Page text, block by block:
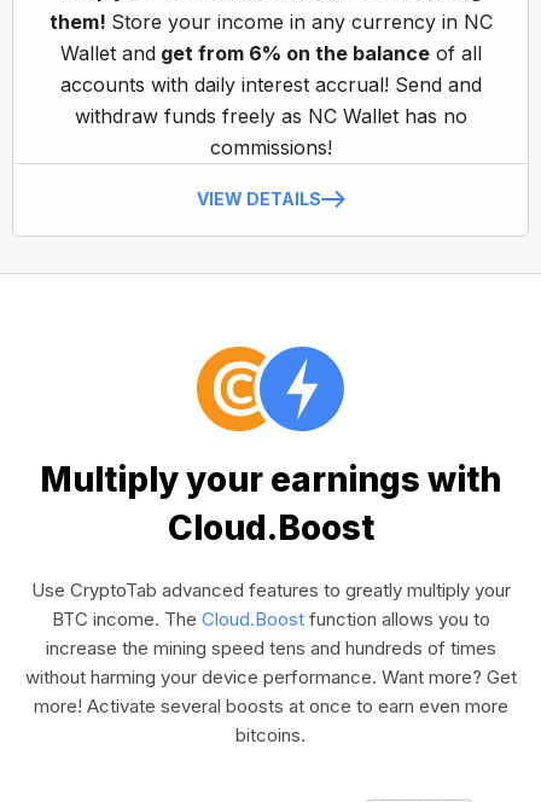
them! Store your income in any currency in NC
Wallet andget from 6% on the balanceof all
accounts with daily interest accrual! Send and
withdraw funds freely as NC Wallet has no
commissions!
VIEW DETAILS
Multiply your earnings with
Cloud.Boost
Use CryptoTab advanced features to greatly multiply your
BTC income. The Cloud.Boostfunction allows you to
increase the mining speed tens and hundreds of times
without harming your device performance. Want more? Get
more! Activate several boosts at once to earn even more
bitcoins.